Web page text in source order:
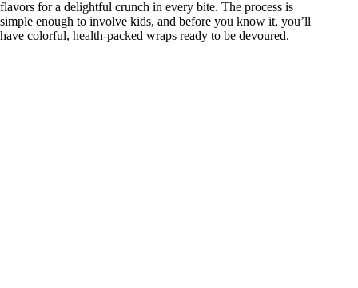
flavors for a delightful crunch in every bite. The process is
simple enough to involve kids, and before you know it, you’ll
have colorful, health-packed wraps ready to be devoured.